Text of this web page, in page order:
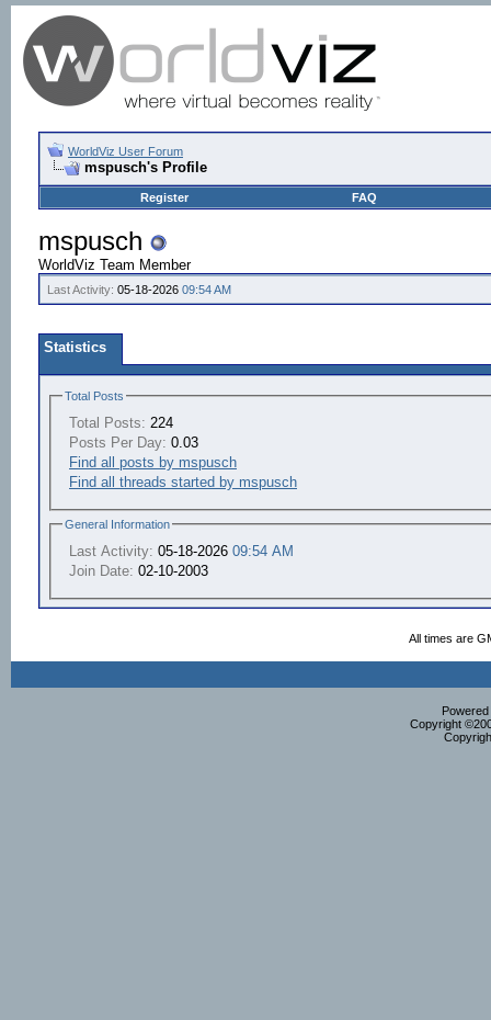
WorldViz User Forum
mspusch's Profile
Register FAQ
mspusch
WorldViz Team Member
Last Activity: 05-18-2026 09:54 AM
Statistics
Total Posts
Total Posts: 224
Posts Per Day: 0.03
Find all posts by mspusch
Find all threads started by mspusch
General Information
Last Activity: 05-18-2026 09:54 AM
Join Date: 02-10-2003
All times are
Copyright